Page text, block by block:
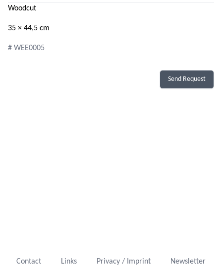
Woodcut
35 × 44,5 cm
# WEE0005
Send Request
Contact Links Privacy / Imprint Newsletter